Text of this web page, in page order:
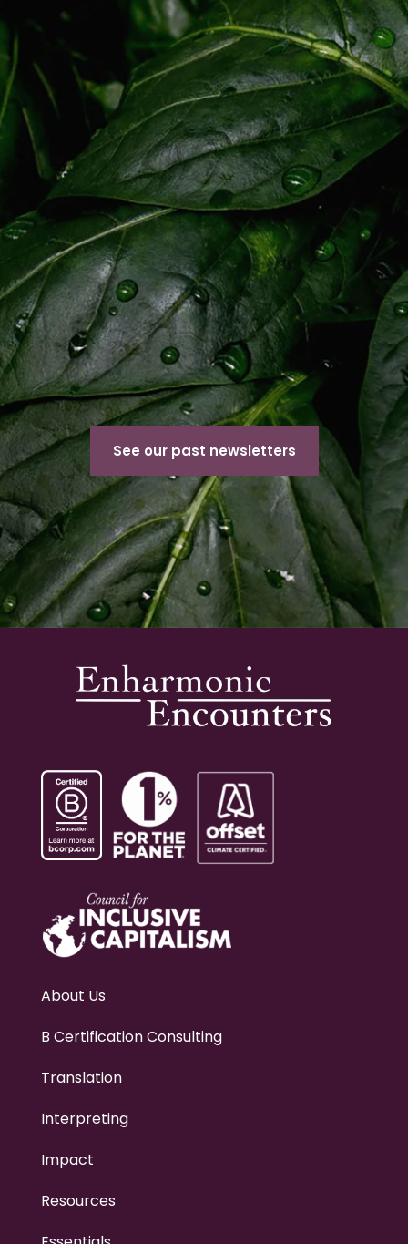
See our past newsletters
About Us
B Certification Consulting
Translation
Interpreting
Impact
Resources